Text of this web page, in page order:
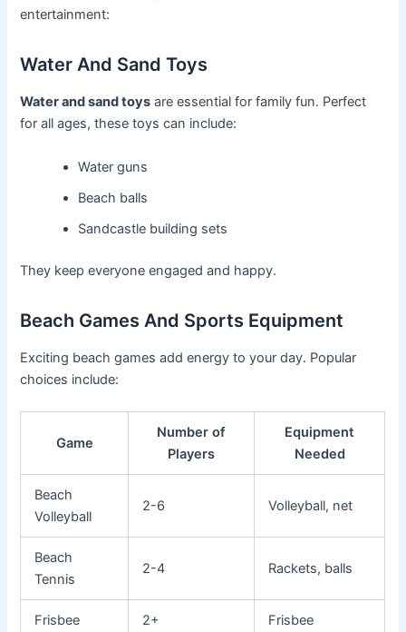
entertainment:
Water And Sand Toys
Water and sand toys are essential for family fun. Perfect
for all ages, these toys can include:
Water guns
Beach balls
Sandcastle building sets
They keep everyone engaged and happy.
Beach Games And Sports Equipment
Exciting beach games add energy to your day. Popular
choices include:
Game
Number of
Players
Equipment
Needed
Beach
Volleyball
2-6 Volleyball, net
Beach
Tennis
2-4 Rackets, balls
Frisbee 2+ Frisbee